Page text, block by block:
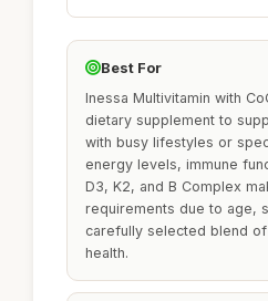
Best For
Inessa Multivitamin with
dietary supplement to
with busy lifestyles or
energy levels, immune
D3, K2, and B Complex
requirements due to age,
carefully selected blend
health.